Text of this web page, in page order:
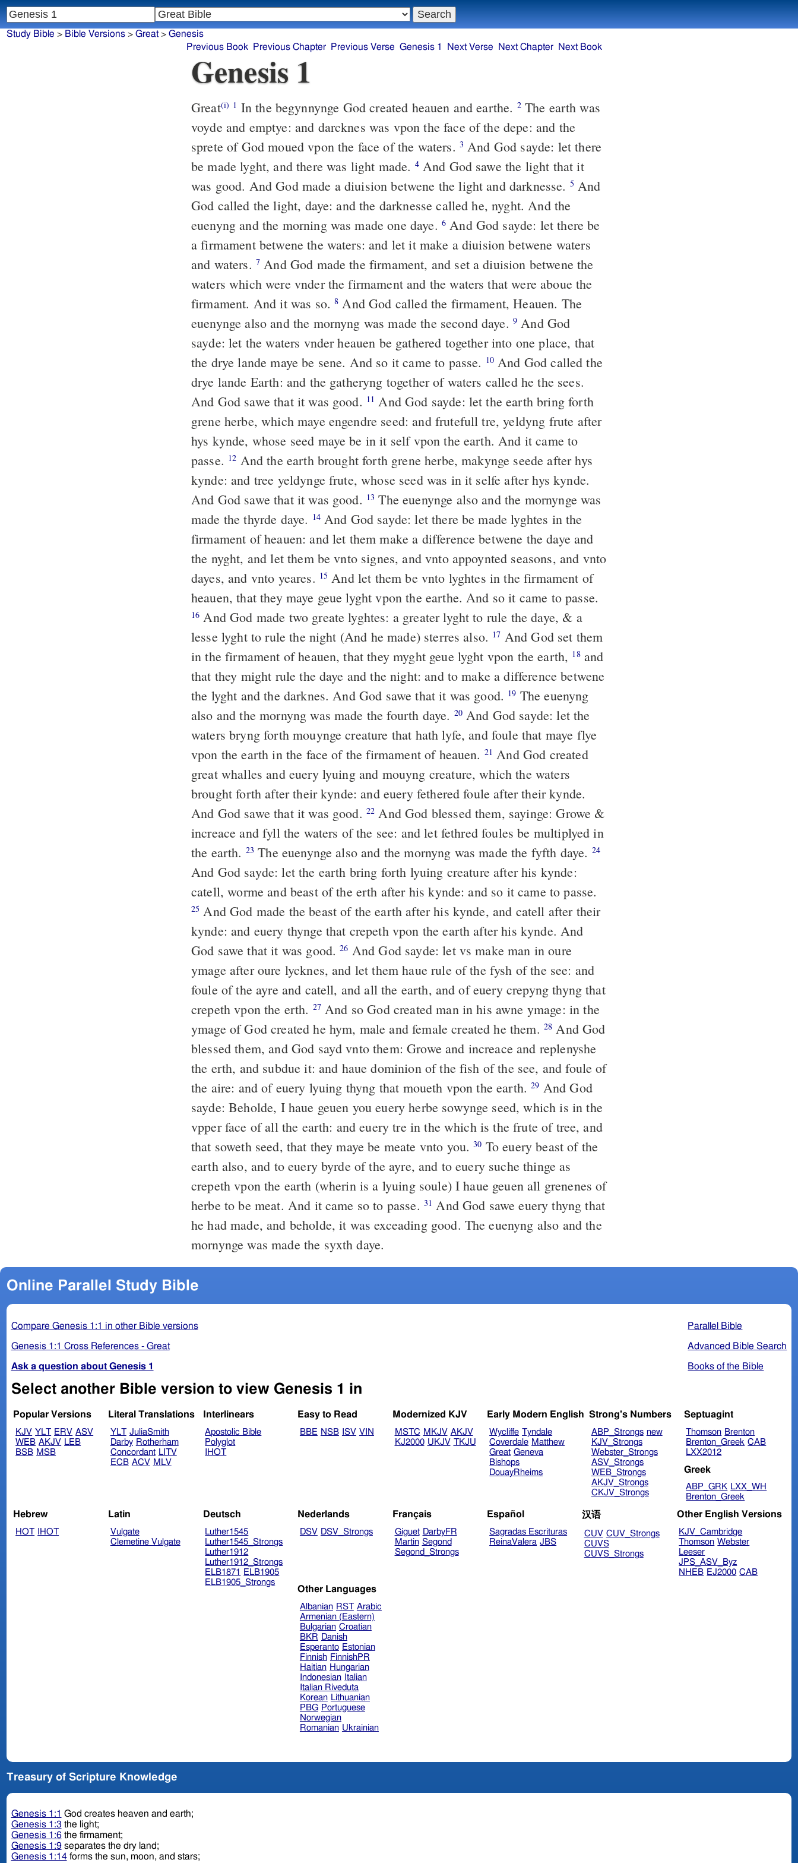
Study Bible > Bible Versions> Great> Genesis
Previous Book
Previous Chapter Previous Verse Genesis 1 Next Verse Next Chapter Next Book
Genesis 1
Great(i) 1 In the begynnynge God created heauen and earthe. 2The earth was
voyde and emptye: and darcknes was vpon the face of the depe: and the
sprete of God moued vpon the face of the waters. 3 And God sayde: let there
be made lyght, and there was light made. 4And God sawe the light that it
was good. And God made a diuision betwene the light and darknesse. 5 And
God called the light, daye: and the darknesse called he, nyght. And the
euenyng and the morning was made one daye. 6 And God sayde: let there be
a firmament betwene the waters: and let it make a diuision betwene waters
and waters. 7 And God made the firmament, and set a diuision betwene the
waters which were vnder the firmament and the waters that were aboue the
firmament. And it was so.8 And God called the firmament, Heauen. The
euenynge also and the mornyng was made the second daye. 9 And God
sayde: let the waters vnder heauen be gathered together into one place, that
the drye lande maye be sene. And so it came to passe. 10And God called the
drye lande Earth: and the gatheryng together of waters called he the sees.
And God sawe that it was good. 11 And God sayde: let the earth bring forth
grene herbe, which maye engendre seed: and frutefull tre, yeldyng frute after
hys kynde, whose seed maye be in it self vpon the earth. And it came to
passe. 12 And the earth brought forth grene herbe, makynge seede after hys
kynde: and tree yeldynge frute, whose seed was in it selfe after hys kynde.
And God sawe that it was good. 13 The euenynge also and the mornynge was
made the thyrde daye. 14And God sayde: let there be made lyghtes in the
firmament of heauen: and let them make a difference betwene the daye and
the nyght, and let them be vnto signes, and vnto appoynted seasons, and vnto
dayes, and vnto yeares. 15 And let them be vnto lyghtes in the firmament of
heauen, that they maye geue lyght vpon the earthe. And so it came to passe.
16 And God made two greate lyghtes: a greater lyght to rule the daye, & a
lesse lyght to rule the night (And he made) sterres also. 17 And God set them
in the firmament of heauen, that they myght geue lyght vpon the earth, 18and
that they might rule the daye and the night: and to make a difference betwene
the lyght and the darknes. And God sawe that it was good. 19 The euenyng
also and the mornyng was made the fourth daye. 20And God sayde: let the
waters bryng forth mouynge creature that hath lyfe, and foule that maye flye
vpon the earth in the face of the firmament of heauen. 21 And God created
great whalles and euery lyuing and mouyng creature, which the waters
brought forth after their kynde: and euery fethered foule after their kynde.
And God sawe that it was good. 22 And God blessed them, sayinge: Growe &
increace and fyll the waters of the see: and let fethred foules be multiplyed in
the earth. 23 The euenynge also and the mornyng was made the fyfth daye. 24
And God sayde: let the earth bring forth lyuing creature after his kynde:
catell, worme and beast of the erth after his kynde: and so it came to passe.
25 And God made the beast of the earth after his kynde, and catell after their
kynde: and euery thynge that crepeth vpon the earth after his kynde. And
God sawe that it was good.26 And God sayde: let vs make man in oure
ymage after oure lycknes, and let them haue rule of the fysh of the see: and
foule of the ayre and catell, and all the earth, and of euery crepyng thyng that
crepeth vpon the erth. 27And so God created man in his awne ymage: in the
ymage of God created he hym, male and female created he them. 28 And God
blessed them, and God sayd vnto them: Growe and increace and replenyshe
the erth, and subdue it: and haue dominion of the fish of the see, and foule of
the aire: and of euery lyuing thyng that moueth vpon the earth.29 And God
sayde: Beholde, I haue geuen you euery herbe sowynge seed, which is in the
vpper face of all the earth: and euery tre in the which is the frute of tree, and
that soweth seed, that they maye be meate vnto you.30 To euery beast of the
earth also, and to euery byrde of the ayre, and to euery suche thinge as
crepeth vpon the earth (wherin is a lyuing soule) I haue geuen all grenenes of
herbe to be meat. And it came so to passe. 31 And God sawe euery thyng that
he had made, and beholde, it was exceading good. The euenyng also and the
mornynge was made the syxth daye.
Online Parallel Study Bible
Parallel Bible
Advanced Bible Search
Books of the Bible
Compare Genesis 1:1 in other Bible versions
Genesis 1:1 Cross References - Great
Ask a question about Genesis 1
Select another Bible version to view Genesis 1 in
Popular Versions
KJV YLT ERV ASV
WEB AKJV LEB
BSB MSB
Literal Translations
YLT JuliaSmith
Darby Rotherham
Concordant LITV
ECB ACV MLV
Interlinears
Apostolic Bible
Polyglot
IHOT
Easy to Read
BBE NSB ISV VIN
Modernized KJV
MSTC MKJV AKJV
KJ2000 UKJV TKJU
Early Modern English
Wycliffe Tyndale
Coverdale Matthew
Great Geneva
Bishops
DouayRheims
Strong's Numbers
ABP_Strongs new
KJV_Strongs
Webster_Strongs
ASV_Strongs
WEB_Strongs
AKJV_Strongs
CKJV_Strongs
Septuagint
Thomson Brenton
Brenton_Greek CAB
LXX2012
Greek
ABP_GRK LXX_WH
Brenton_Greek
Hebrew
HOT IHOT
Latin
Vulgate
Clemetine Vulgate
Deutsch
Luther1545
Luther1545_Strongs
Luther1912
Luther1912_Strongs
ELB1871
ELB1905
ELB1905_Strongs
Nederlands
DSV DSV_Strongs
Français
Giguet DarbyFR
Martin Segond
Segond_Strongs
Español
Sagradas Escrituras
ReinaValera JBS
汉语
CUV CUV_Strongs
CUVS
CUVS_Strongs
Other English Versions
KJV_Cambridge
Thomson Webster
Leeser
JPS_ASV_Byz
NHEB EJ2000 CAB
Other Languages
Albanian RST Arabic
Armenian (Eastern)
Bulgarian Croatian
BKR Danish
Esperanto Estonian
Finnish FinnishPR
Haitian Hungarian
Indonesian
Italian
Italian Riveduta
Korean Lithuanian
PBG Portuguese
Norwegian
Romanian Ukrainian
Treasury of Scripture Knowledge
Genesis 1:1 God creates heaven and earth;
Genesis 1:3 the light;
Genesis 1:6the firmament;
Genesis 1:9separates the dry land;
Genesis 1:14forms the sun, moon, and stars;